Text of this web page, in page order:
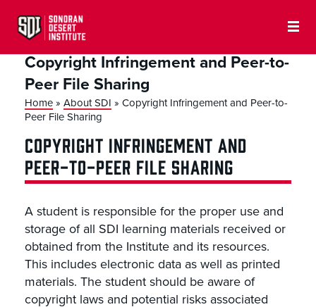
Copyright Infringement and Peer-to-
Peer File Sharing
Home» About SDI » Copyright Infringement and Peer-to-
Peer File Sharing
COPYRIGHT INFRINGEMENT AND
PEER-TO-PEER FILE SHARING
A student is responsible for the proper use and
storage of all SDI learning materials received or
obtained from the Institute and its resources.
This includes electronic data as well as printed
materials. The student should be aware of
copyright laws and potential risks associated